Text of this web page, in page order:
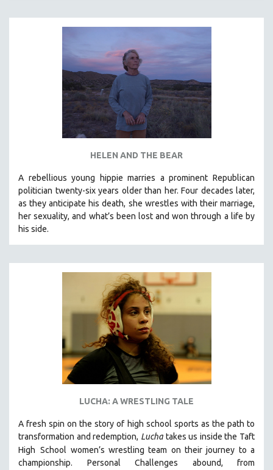
LABOR STUDIES
LATIN AMERICA
LATINO STUDIES
LGBTQ STUDIES
LITERARY STUDIES
MENTAL HEALTH
MIDDLE EAST
MILITARY STUDIES
NEW YORK FILM FESTIVAL
NY TIMES CRITICS PICKS
PEACE & CONFLICT RESOLUTION
PERFORMING ARTS
PHOTOGRAPHY
RUSSIA
SHORT FILMS
HELEN AND THE BEAR
A rebellious young hippie marries a prominent Republican
politician twenty-six years older than her. Four decades later,
as they anticipate his death, she wrestles with their marriage,
her sexuality, and what’s been lost and won through a life by
his side.
LUCHA: A WRESTLING TALE
A fresh spin on the story of high school sports as the path to
transformation and redemption, Luchatakes us inside the Taft
High School women’s wrestling team on their journey to a
championship. Personal Challenges abound, from